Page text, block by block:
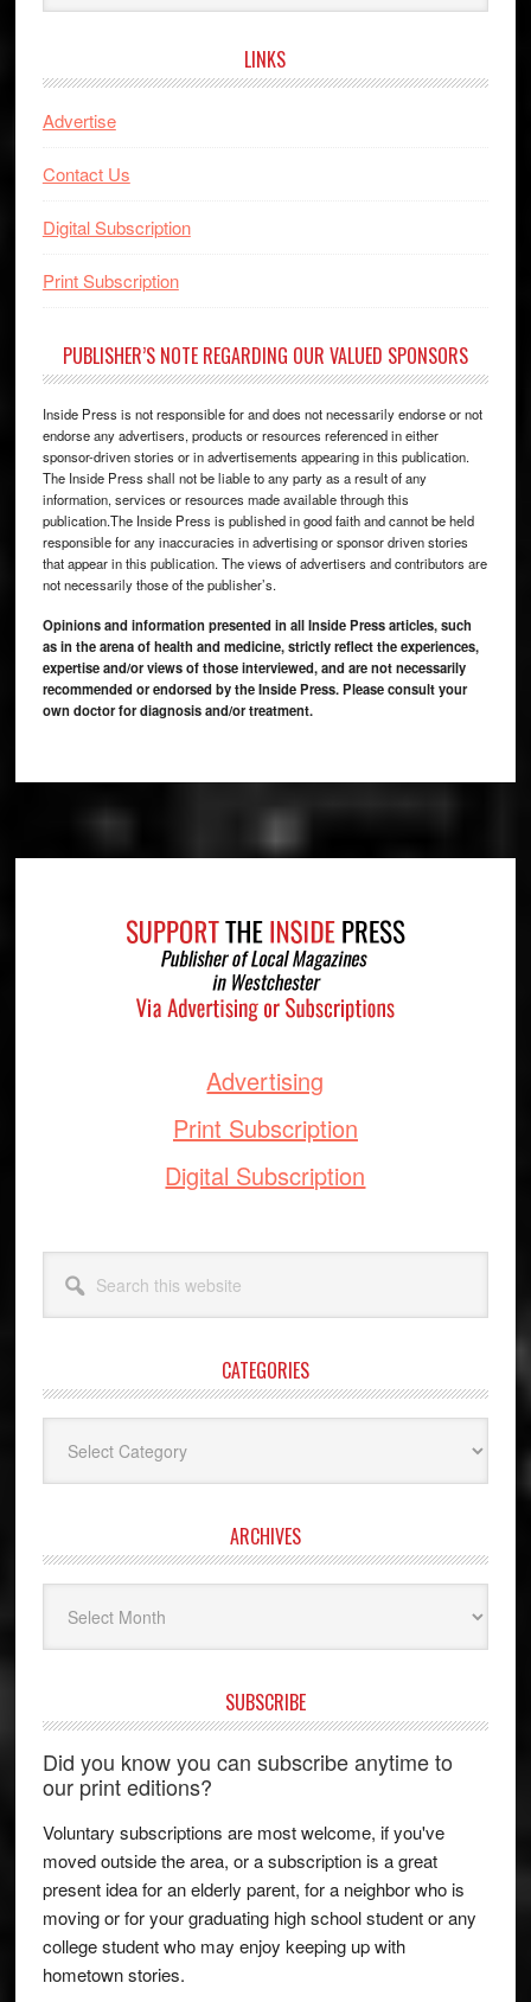
website
LINKS
Advertise
Contact Us
Digital Subscription
Print Subscription
PUBLISHER’S NOTE REGARDING OUR VALUED SPONSORS
Inside Press is not responsible for and does not necessarily endorse or not
endorse any advertisers, products or resources referenced in either
sponsor-driven stories or in advertisements appearing in this publication.
The Inside Press shall not be liable to any party as a result of any
information, services or resources made available through this
publication.The Inside Press is published in good faith and cannot be held
responsible for any inaccuracies in advertising or sponsor driven stories
that appear in this publication. The views of advertisers and contributors are
not necessarily those of the publisher’s.
Opinions and information presented in all Inside Press articles, such
as in the arena of health and medicine, strictly reflect the experiences,
expertise and/or views of those interviewed, and are not necessarily
recommended or endorsed by the Inside Press. Please consult your
own doctor for diagnosis and/or treatment.
Advertising
Print Subscription
Digital Subscription
this
website
CATEGORIES
ARCHIVES
SUBSCRIBE
Did you know you can subscribe anytime to
our print editions?
Voluntary subscriptions are most welcome, if you've
moved outside the area, or a subscription is a great
present idea for an elderly parent, for a neighbor who is
moving or for your graduating high school student or any
college student who may enjoy keeping up with
hometown stories.